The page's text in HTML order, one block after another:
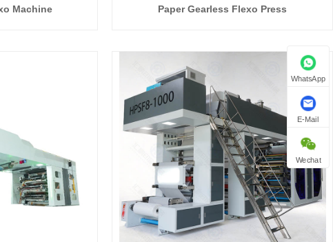
Machine Paper Gearless Flexo Press
WhatsApp
E-Mail
Wechat